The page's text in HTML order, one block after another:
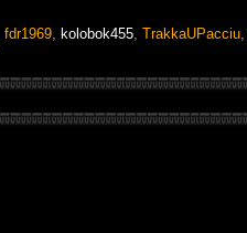
fdr1969 kolobok455 TrakkaUPacciu